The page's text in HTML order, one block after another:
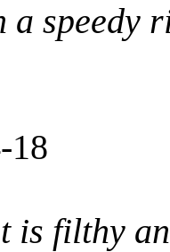
a speedy
18
is filthy